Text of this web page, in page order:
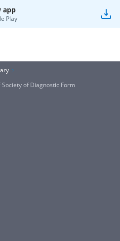
app
Play
of Diagnostic Form